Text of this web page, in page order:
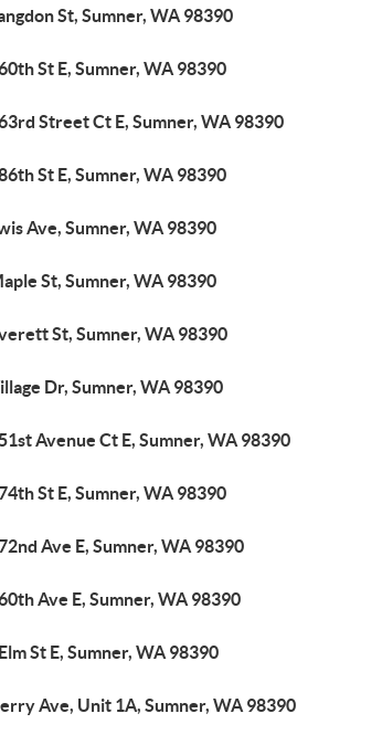
St, Sumner, WA 98390
St E, Sumner, WA 98390
Street Ct E, Sumner, WA 98390
St E, Sumner, WA 98390
Ave, Sumner, WA 98390
St, Sumner, WA 98390
St, Sumner, WA 98390
Dr, Sumner, WA 98390
Avenue Ct E, Sumner, WA 98390
St E, Sumner, WA 98390
Ave E, Sumner, WA 98390
Ave E, Sumner, WA 98390
St E, Sumner, WA 98390
Ave, Unit 1A, Sumner, WA 98390